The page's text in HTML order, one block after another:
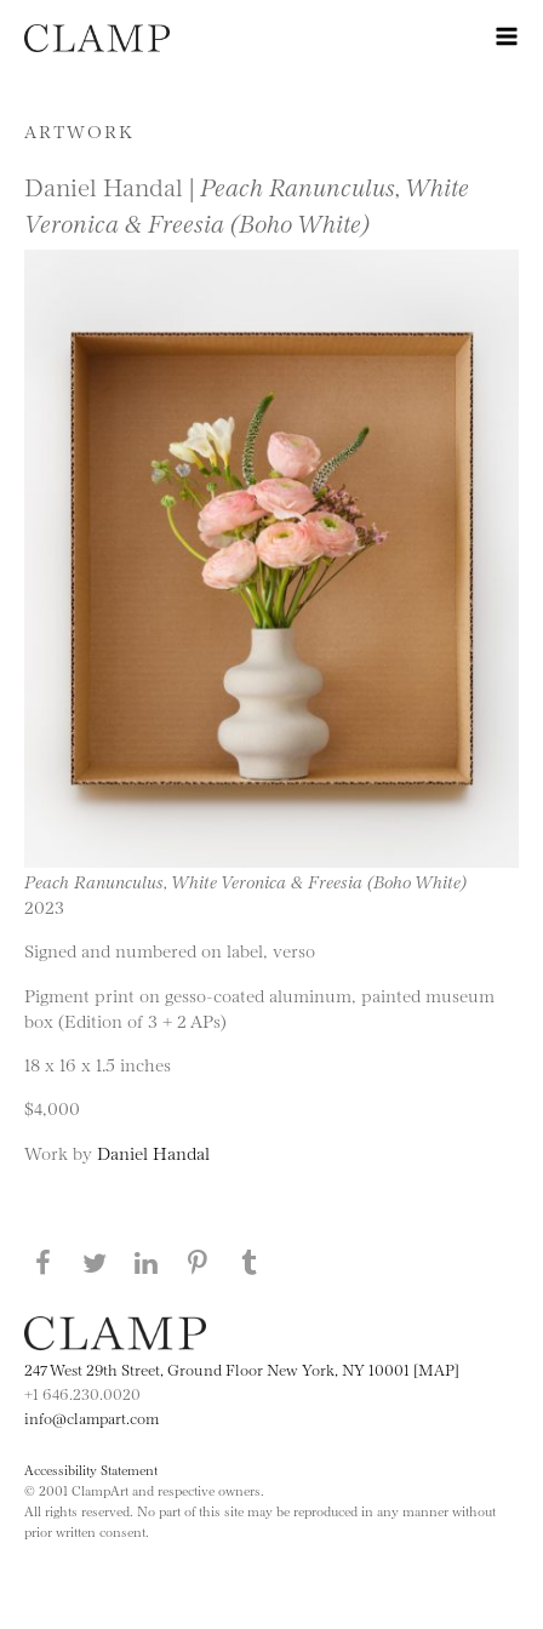
Skip to content
ARTWORK
Daniel Handal | Peach Ranunculus, White
Veronica & Freesia (Boho White)
Peach Ranunculus, White Veronica & Freesia (Boho White)
2023
Signed and numbered on label, verso
Pigment print on gesso-coated aluminum, painted museum
box (Edition of 3 + 2 APs)
18 x 16 x 1.5 inches
$4,000
Work by Daniel Handal
Share this page on Facebook
Share this page on Twitter
Share this page on LinkedIN
Share this page on Pinterest
247 West 29th Street, Ground Floor New York, NY 10001 [MAP]
+1 646.230.0020
info@clampart.com
Accessibility Statement
© 2001 ClampArt and respective owners.
All rights reserved. No part of this site may be reproduced in any manner without
prior written consent.